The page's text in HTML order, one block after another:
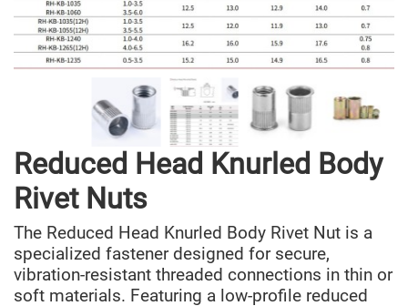
Reduced Head Knurled Body
Rivet Nuts
The Reduced Head Knurled Body Rivet Nut is a
specialized fastener designed for secure,
vibration-resistant threaded connections in thin or
soft materials. Featuring a low-profile reduced